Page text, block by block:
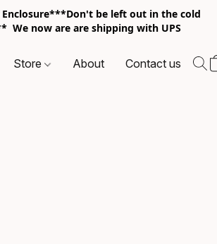
be left out in the cold
We now are are shipping with UPS
Store About Contact us